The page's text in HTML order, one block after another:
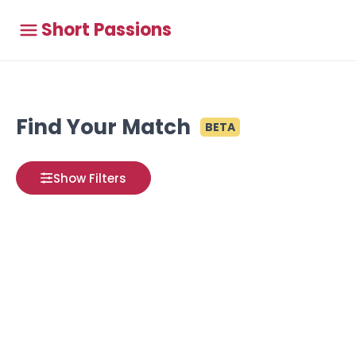
Short Passions
Find Your Match BETA
Show Filters